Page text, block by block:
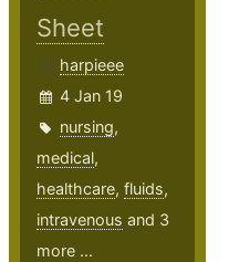
Sheet
harpieee
4 Jan 19
nursing,
medical,
healthcare,fluids,
intravenous and 3
more ...